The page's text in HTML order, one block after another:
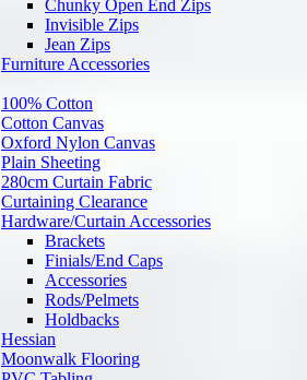
Chunky Open End Zips
Invisible Zips
Jean Zips
Furniture Accessories
100% Cotton
Cotton Canvas
Oxford Nylon Canvas
Plain Sheeting
280cm Curtain Fabric
Curtaining Clearance
Hardware/Curtain Accessories
Brackets
Finials/End Caps
Accessories
Rods/Pelmets
Holdbacks
Hessian
Moonwalk Flooring